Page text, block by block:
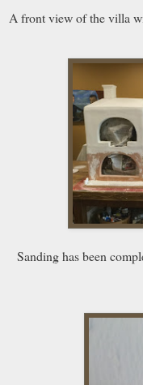
A front view of the villa
Sanding has been